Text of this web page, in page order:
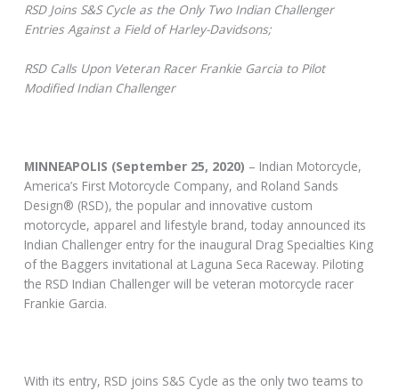
RSD Joins S&S Cycle as the Only Two Indian Challenger
Entries Against a Field of Harley-Davidsons;
RSD Calls Upon Veteran Racer Frankie Garcia to Pilot
Modified Indian Challenger
MINNEAPOLIS (September 25, 2020) – Indian Motorcycle,
America’s First Motorcycle Company, and Roland Sands
Design® (RSD), the popular and innovative custom
motorcycle, apparel and lifestyle brand, today announced its
Indian Challenger entry for the inaugural Drag Specialties King
of the Baggers invitational at Laguna Seca Raceway. Piloting
the RSD Indian Challenger will be veteran motorcycle racer
Frankie Garcia.
With its entry, RSD joins S&S Cycle as the only two teams to